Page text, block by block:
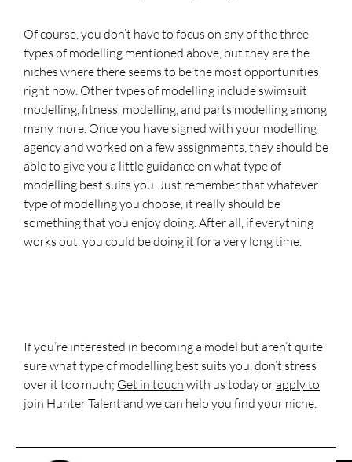
Of course, you don’t have to focus on any of the three
types of modelling mentioned above, but they are the
niches where there seems to be the most opportunities
right now. Other types of modelling include swimsuit
modelling, fitness modelling, and parts modelling among
many more. Once you have signed with your modelling
agency and worked on a few assignments, they should be
able to give you a little guidance on what type of
modelling best suits you. Just remember that whatever
type of modelling you choose, it really should be
something that you enjoy doing. After all, if everything
works out, you could be doing it for a very long time.
If you’re interested in becoming a model but aren’t quite
sure what type of modelling best suits you, don’t stress
over it too much; Get in touch with us today orapply to
join Hunter Talent and we can help you find your niche.